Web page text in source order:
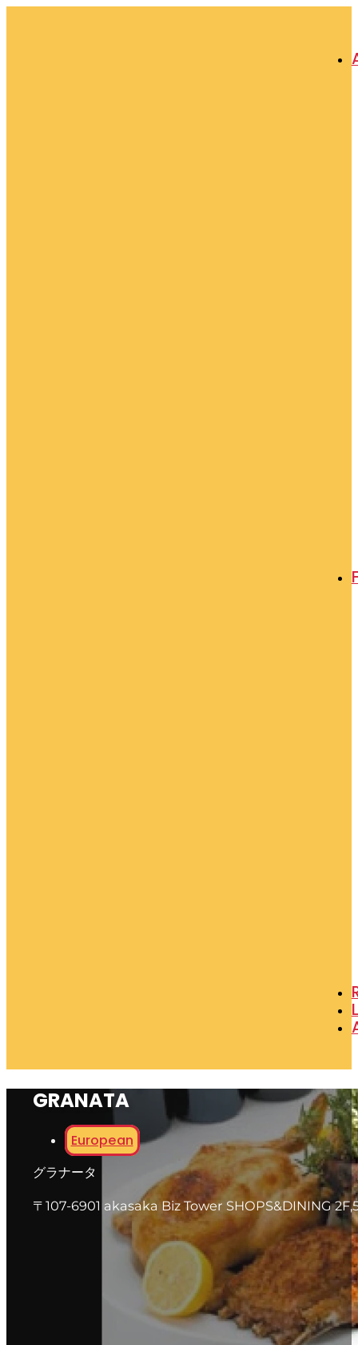
GRANATA
European
グラナータ
〒107-6901 akasaka Biz Tower SHOPS&DINING